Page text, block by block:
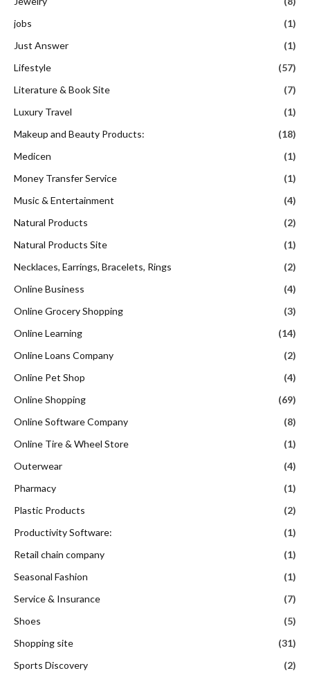
jobs
(1)
Just Answer
(1)
Lifestyle
(57)
Literature & Book Site
(7)
Luxury Travel
(1)
Makeup and Beauty Products:
(18)
Medicen
(1)
Money Transfer Service
(1)
Music & Entertainment
(4)
Natural Products
(2)
Natural Products Site
(1)
Necklaces, Earrings, Bracelets, Rings
(2)
Online Business
(4)
Online Grocery Shopping
(3)
Online Learning
(14)
Online Loans Company
(2)
Online Pet Shop
(4)
Online Shopping
(69)
Online Software Company
(8)
Online Tire & Wheel Store
(1)
Outerwear
(4)
Pharmacy
(1)
Plastic Products
(2)
Productivity Software:
(1)
Retail chain company
(1)
Seasonal Fashion
(1)
Service & Insurance
(7)
Shoes
(5)
Shopping site
(31)
Sports Discovery
(2)